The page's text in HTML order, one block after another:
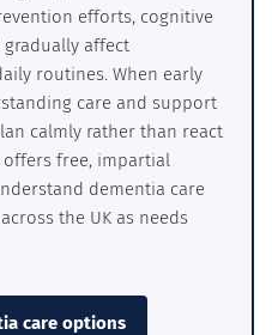
efforts, cognitive
affect
routines. When early
care and support
calmly rather than react
offers free, impartial
dementia care
the UK as needs
care options